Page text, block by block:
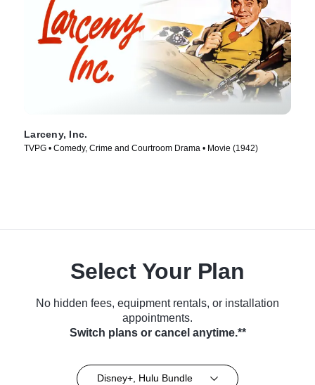
Larceny, Inc.
TVPG • Comedy, Crime and Courtroom Drama • Movie (1942)
Select Your Plan
No hidden fees, equipment rentals, or installation
appointments.
Switch plans or cancel anytime.**
Disney+, Hulu Bundle